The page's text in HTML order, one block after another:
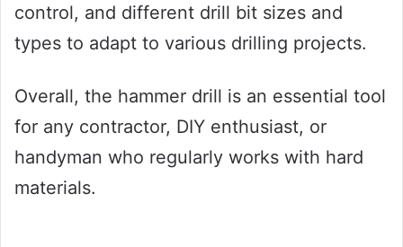
control, and different drill bit sizes and
types to adapt to various drilling projects.
Overall, the hammer drill is an essential tool
for any contractor, DIY enthusiast, or
handyman who regularly works with hard
materials.